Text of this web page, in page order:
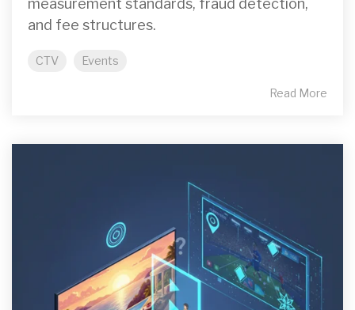
measurement standards, fraud detection,
and fee structures.
CTV Events
Read More